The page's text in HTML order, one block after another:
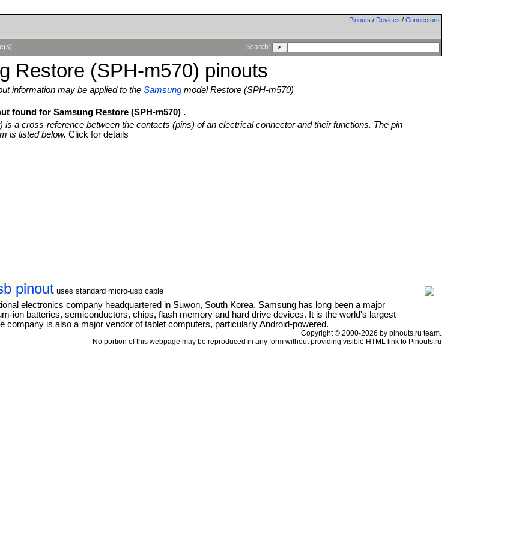
Pinouts / Devices / Connectors
Search:
Restore (SPH-m570) pinouts
information may be applied to theSamsung model Restore (SPH-m570)
found for Samsung Restore (SPH-m570) .
is a cross-reference between the contacts (pins) of an electrical connector and their functions. The pin
is listed below.Click for details
pinout uses standard micro-usb cable
electronics company headquartered in Suwon, South Korea. Samsung has long been a major
ion batteries, semiconductors, chips, flash memory and hard drive devices. It is the world's largest
company is also a major vendor of tablet computers, particularly Android-powered.
Copyright © 2000-2026 by pinouts.ru team.
No portion of this webpage may be reproduced in any form without providing visible HTML link to Pinouts.ru